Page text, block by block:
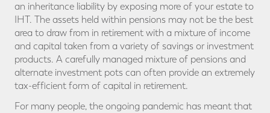
an inheritance liability by exposing more of your estate to
IHT. The assets held within pensions may not be the best
area to draw from in retirement with a mixture of income
and capital taken from a variety of savings or investment
products. A carefully managed mixture of pensions and
alternate investment pots can often provide an extremely
tax-efficient form of capital in retirement.
For many people, the ongoing pandemic has meant that